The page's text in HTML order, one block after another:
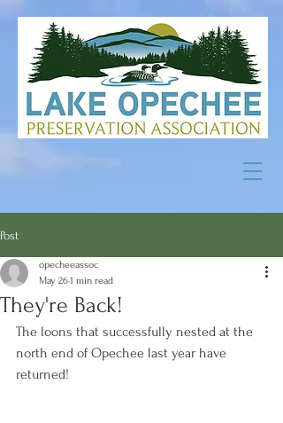
Post
They're Back!
opecheeassoc
May 261 min read
The loons that successfully nested at the
north end of Opechee last year have
returned!